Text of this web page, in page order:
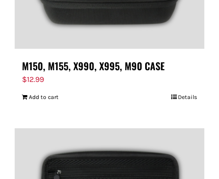
M150, M155, X990, X995, M90 CASE
$12.99
Add to cart Details